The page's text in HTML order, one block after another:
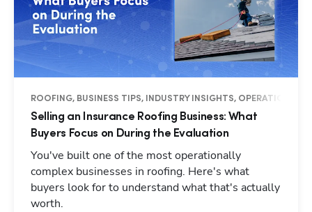
ROOFING, BUSINESS TIPS, INDUSTRY INSIGHTS, OPERATIONS
Selling an Insurance Roofing Business: What
Buyers Focus on During the Evaluation
You've built one of the most operationally
complex businesses in roofing. Here's what
buyers look for to understand what that's actually
worth.